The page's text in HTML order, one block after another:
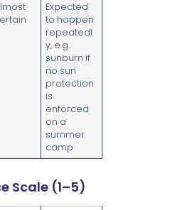
Expected
to happen
repeatedl
y, e.g.
sunburn if
no sun
protection
is
enforced
on a
summer
camp
Scale (1–5)